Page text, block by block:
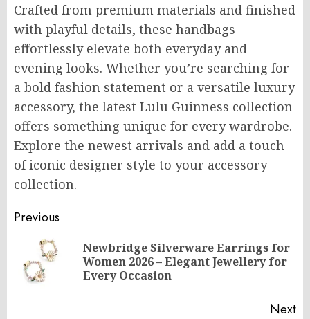
Crafted from premium materials and finished
with playful details, these handbags
effortlessly elevate both everyday and
evening looks. Whether you’re searching for
a bold fashion statement or a versatile luxury
accessory, the latest Lulu Guinness collection
offers something unique for every wardrobe.
Explore the newest arrivals and add a touch
of iconic designer style to your accessory
collection.
Post
navigation
Previous
Newbridge Silverware Earrings for
Women 2026 – Elegant Jewellery for
Every Occasion
Next